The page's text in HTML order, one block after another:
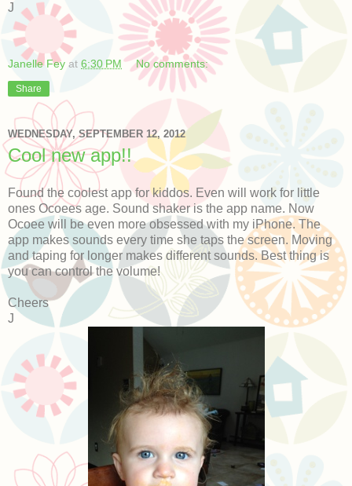
J
Janelle Fey at 6:30 PM No comments:
Share
WEDNESDAY, SEPTEMBER 12, 2012
Cool new app!!
Found the coolest app for kiddos. Even will work for little
ones Ocoees age. Sound shaker is the app name. Now
Ocoee will be even more obsessed with my iPhone. The
app makes sounds every time she taps the screen. Moving
and taping for longer makes different sounds. Best thing is
you can control the volume!
Cheers
J